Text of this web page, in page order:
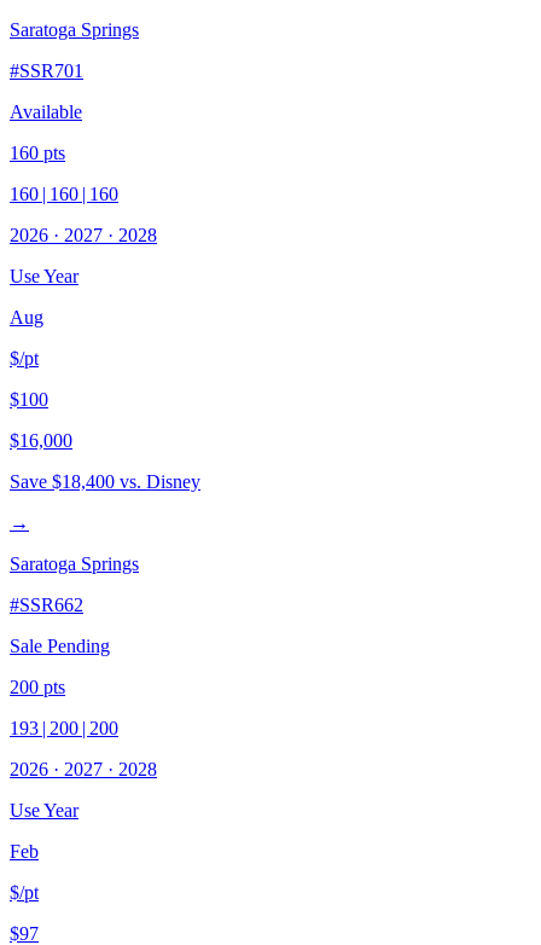
Saratoga Springs
#SSR701
Available
160 pts
160 | 160 | 160
2026 · 2027 · 2028
Use Year
Aug
$/pt
$100
$16,000
Save $18,400 vs. Disney
→
Saratoga Springs
#SSR662
Sale Pending
200 pts
193 | 200 | 200
2026 · 2027 · 2028
Use Year
Feb
$/pt
$97